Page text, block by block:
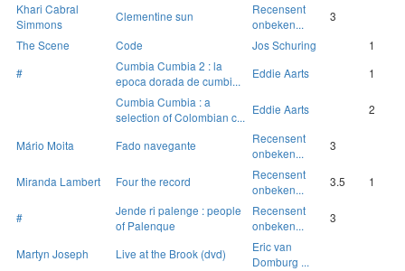
Khari Cabral
Simmons
Clementine sun
Recensent
onbeken...
3
The Scene
Code Jos Schuring
1
#
Cumbia Cumbia 2 : la
epoca dorada de cumbi...
Eddie Aarts
1
Cumbia Cumbia : a
selection of Colombian c...
Eddie Aarts 2
Mário Moita Fado navegante
Recensent
onbeken...
3
Miranda Lambert Four the record
Recensent
onbeken...
3.5 1
#
Jende ri palenge : people
of Palenque
Recensent
onbeken...
3
Martyn Joseph Live at the Brook (dvd)
Eric van
Domburg ...